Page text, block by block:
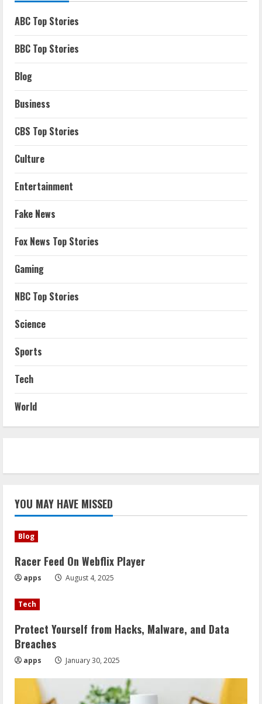
ABC Top Stories
BBC Top Stories
Blog
Business
CBS Top Stories
Culture
Entertainment
Fake News
Fox News Top Stories
Gaming
NBC Top Stories
Science
Sports
Tech
World
YOU MAY HAVE MISSED
Blog
Racer Feed On Webflix Player
apps August 4, 2025
Tech
Protect Yourself from Hacks, Malware, and Data
Breaches
apps January 30, 2025